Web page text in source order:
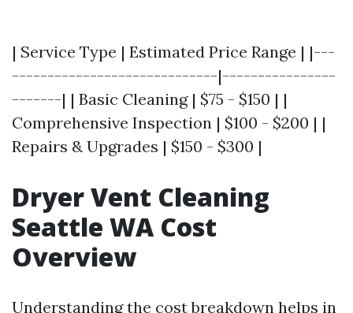
| Service Type | Estimated Price Range | |---
-----------------------------|----------------
-------| | Basic Cleaning | $75 - $150 | |
Comprehensive Inspection | $100 - $200 | |
Repairs & Upgrades | $150 - $300 |
Dryer Vent Cleaning
Seattle WA Cost
Overview
Understanding the cost breakdown helps in